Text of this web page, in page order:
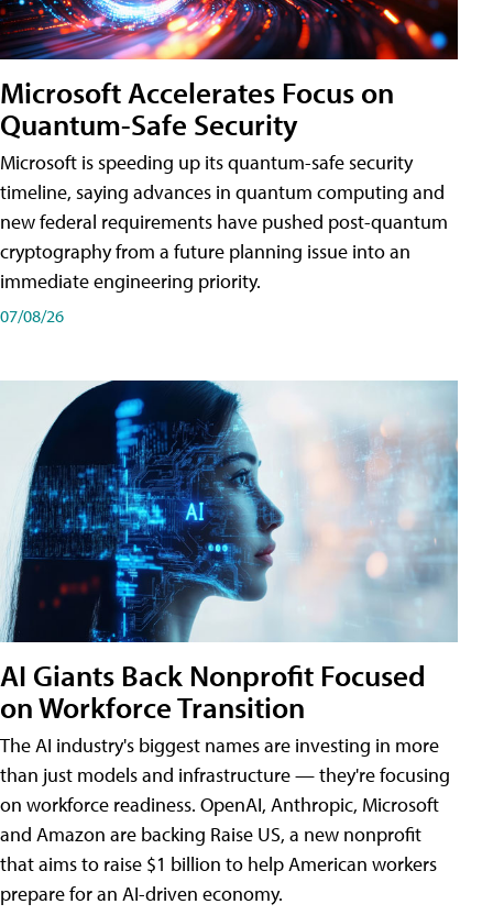
Microsoft Accelerates Focus on
Quantum-Safe Security
Microsoft is speeding up its quantum-safe security
timeline, saying advances in quantum computing and
new federal requirements have pushed post-quantum
cryptography from a future planning issue into an
immediate engineering priority.
07/08/26
AI Giants Back Nonprofit Focused
on Workforce Transition
The AI industry's biggest names are investing in more
than just models and infrastructure — they're focusing
on workforce readiness. OpenAI, Anthropic, Microsoft
and Amazon are backing Raise US, a new nonprofit
that aims to raise $1 billion to help American workers
prepare for an AI-driven economy.